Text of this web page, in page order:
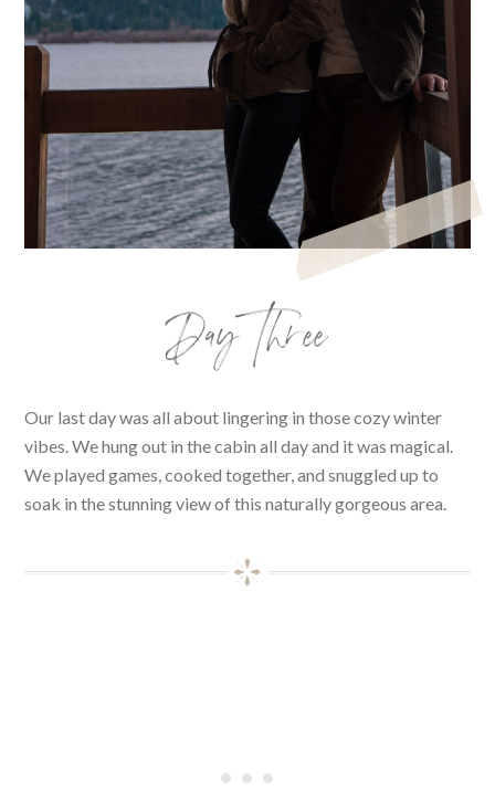
Day Three
Our last day was all about lingering in those cozy winter
vibes. We hung out in the cabin all day and it was magical.
We played games, cooked together, and snuggled up to
soak in the stunning view of this naturally gorgeous area.